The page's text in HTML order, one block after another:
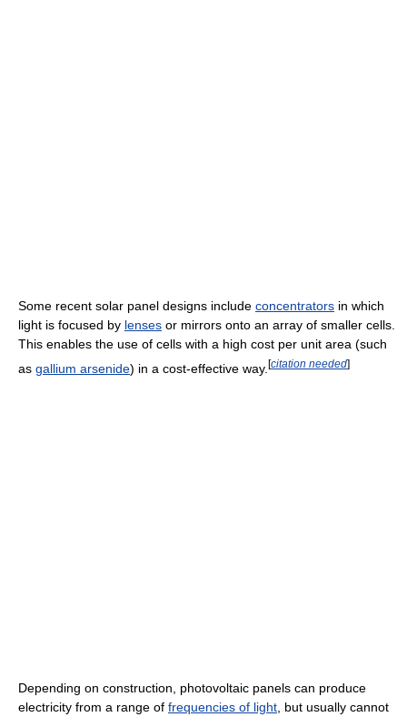
Some recent solar panel designs include concentrators in which
light is focused by lenses or mirrors onto an array of smaller cells.
This enables the use of cells with a high cost per unit area (such
as gallium arsenide) in a cost-effective way. [citation needed]
Depending on construction, photovoltaic panels can produce
electricity from a range of frequencies of light , but usually cannot